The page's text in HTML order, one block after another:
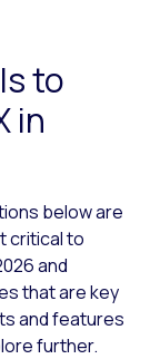
to
in
below are
critical to
and
that are key
and features
further.